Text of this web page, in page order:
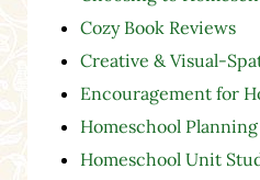
Cozy Book Reviews
Creative & Visual-
Encouragement for
Homeschool Planning
Homeschool Unit